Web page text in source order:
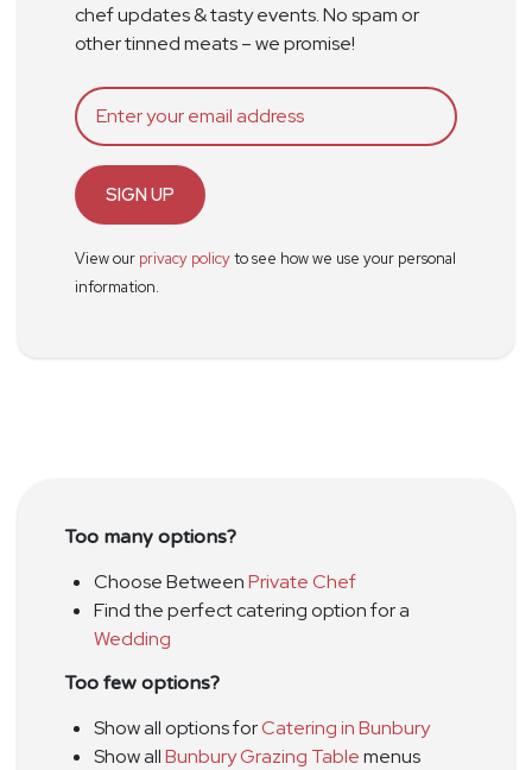
chef updates & tasty events. No spam or
other tinned meats – we promise!
SIGN UP
View our privacy policyto see how we use your personal
information.
Too many options?
Choose BetweenPrivate Chef
Find the perfect catering option for a
Wedding
Too few options?
Show all options forCatering in Bunbury
Show allBunbury Grazing Tablemenus